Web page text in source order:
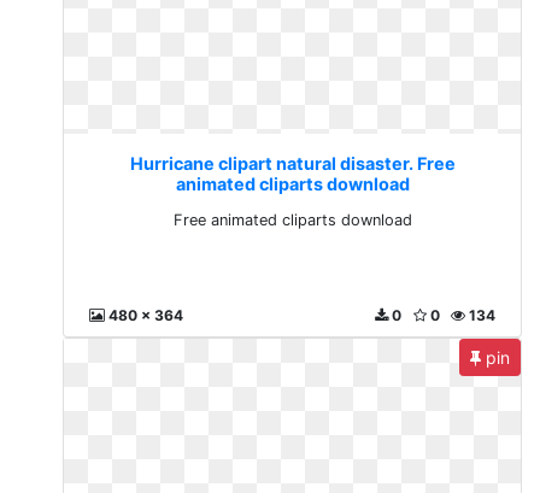
Hurricane clipart natural disaster. Free
animated cliparts download
Free animated cliparts download
480 x 364 134
0
0
pin